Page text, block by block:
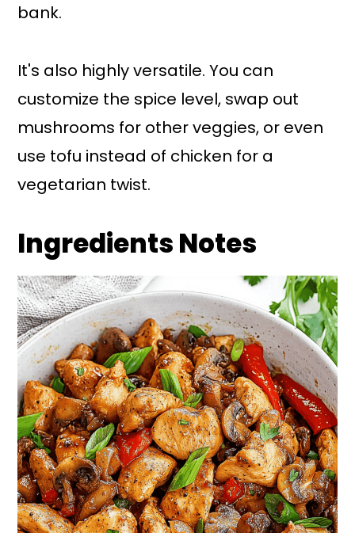
bank.
It's also highly versatile. You can
customize the spice level, swap out
mushrooms for other veggies, or even
use tofu instead of chicken for a
vegetarian twist.
Ingredients Notes